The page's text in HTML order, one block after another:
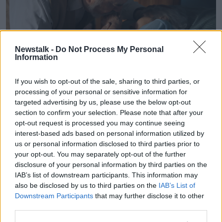
Newstalk - Do Not Process My Personal
Information
If you wish to opt-out of the sale, sharing to third parties, or
processing of your personal or sensitive information for
targeted advertising by us, please use the below opt-out
section to confirm your selection. Please note that after your
opt-out request is processed you may continue seeing
interest-based ads based on personal information utilized by
us or personal information disclosed to third parties prior to
your opt-out. You may separately opt-out of the further
disclosure of your personal information by third parties on the
IAB’s list of downstream participants. This information may
also be disclosed by us to third parties on the IAB’s List of
Downstream Participants that may further disclose it to other
Dr. Herbert Lerner lovingly kisses his wife Dr. Ruth Lerner's
hand, while she rests in her bed at his son's Berwyn, Illinois
home, February 8, 2012. Both are now 88 years of age. Ruth
Lerner is bed-ridden and cannot communicate or recognize
her husband. (Photo by Antonio Perez/Chicago
Tribune/MCT/Sipa USA)
Dr Brennan outlined an example of a story she came
across where a woman was caring for her elderly
mother with dementia, who kept losing her wedding
rings.
The woman took the wedding rings from her mother